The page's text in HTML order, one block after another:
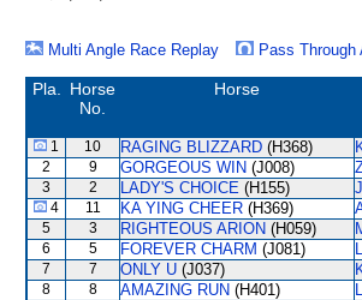
Multi Angle Race Replay
Pass Through
Pla.
Horse
No.
Horse
1 10 RAGING BLIZZARD (H368)
2 9 GORGEOUS WIN (J008)
3 2 LADY'S CHOICE (H155)
4 11 KA YING CHEER (H369)
5 3 RIGHTEOUS ARION (H059)
6 5 FOREVER CHARM (J081)
7 7 ONLY U (J037)
8 8 AMAZING RUN (H401)